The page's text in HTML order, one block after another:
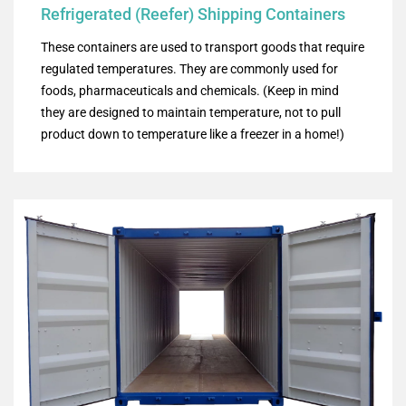
Refrigerated (Reefer) Shipping Containers
These containers are used to transport goods that require
regulated temperatures. They are commonly used for
foods, pharmaceuticals and chemicals. (Keep in mind
they are designed to maintain temperature, not to pull
product down to temperature like a freezer in a home!)